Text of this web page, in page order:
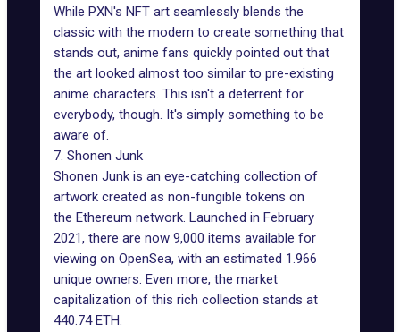
While PXN's NFT art seamlessly blends the
classic with the modern to create something that
stands out, anime fans quickly pointed out that
the art looked almost too similar to pre-existing
anime characters. This isn't a deterrent for
everybody, though. It's simply something to be
aware of.
7. Shonen Junk
Shonen Junk is an eye-catching collection of
artwork created as non-fungible tokens on
the Ethereum network. Launched in February
2021, there are now 9,000 items available for
viewing on OpenSea, with an estimated 1.966
unique owners. Even more, the market
capitalization of this rich collection stands at
440.74 ETH.